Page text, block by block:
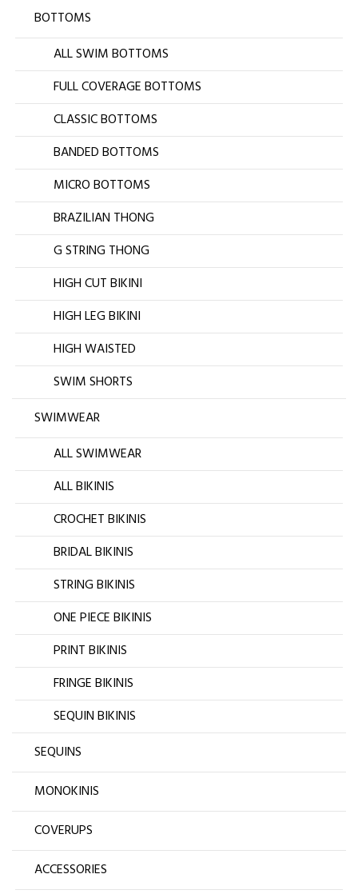
BOTTOMS
ALL SWIM BOTTOMS
FULL COVERAGE BOTTOMS
CLASSIC BOTTOMS
BANDED BOTTOMS
MICRO BOTTOMS
BRAZILIAN THONG
G STRING THONG
HIGH CUT BIKINI
HIGH LEG BIKINI
HIGH WAISTED
SWIM SHORTS
SWIMWEAR
ALL SWIMWEAR
ALL BIKINIS
CROCHET BIKINIS
BRIDAL BIKINIS
STRING BIKINIS
ONE PIECE BIKINIS
PRINT BIKINIS
FRINGE BIKINIS
SEQUIN BIKINIS
SEQUINS
MONOKINIS
COVERUPS
ACCESSORIES